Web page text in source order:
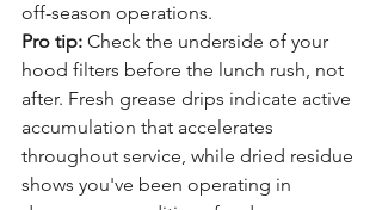
off-season operations.
Pro tip: Check the underside of your
hood filters before the lunch rush, not
after. Fresh grease drips indicate active
accumulation that accelerates
throughout service, while dried residue
shows you've been operating in